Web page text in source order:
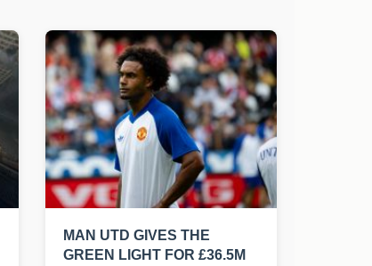
MAN UTD GIVES THE
GREEN LIGHT FOR £36.5M